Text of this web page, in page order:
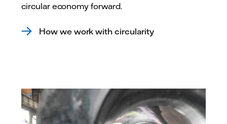
circular economy forward.
How we work with circularity